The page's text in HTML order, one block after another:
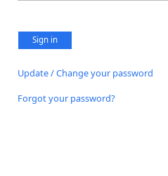
Sign in
Update / Change your password
Forgot your password?